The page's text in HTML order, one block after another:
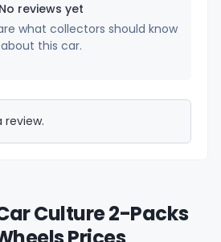
No reviews yet
what collectors should know
about this car.
review.
Culture 2-Packs